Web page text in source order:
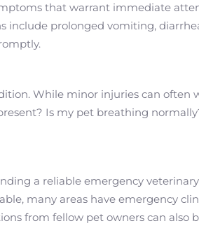
that warrant immediate
prolonged vomiting,
While minor injuries can
Is my pet breathing
a reliable emergency
many areas have emergency
from fellow pet owners can also